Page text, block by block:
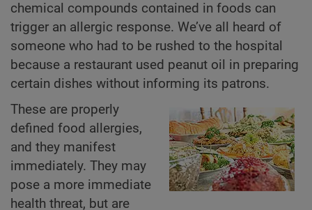
chemical compounds contained in foods can
trigger an allergic response. We’ve all heard of
someone who had to be rushed to the hospital
because a restaurant used peanut oil in preparing
certain dishes without informing its patrons.
These are properly
defined food allergies,
and they manifest
immediately. They may
pose a more immediate
health threat, but are